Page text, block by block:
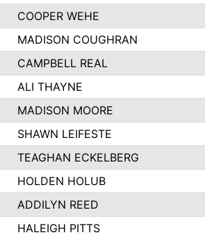
COOPER WEHE
MADISON COUGHRAN
CAMPBELL REAL
ALI THAYNE
MADISON MOORE
SHAWN LEIFESTE
TEAGHAN ECKELBERG
HOLDEN HOLUB
ADDILYN REED
HALEIGH PITTS